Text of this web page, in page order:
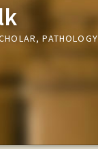
PATHOLOGY